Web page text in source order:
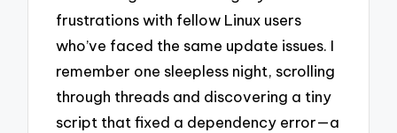
frustrations with fellow Linux users
who’ve faced the same update issues. I
remember one sleepless night, scrolling
through threads and discovering a tiny
script that fixed a dependency error—a